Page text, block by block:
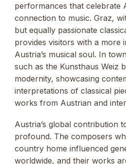
performances that celebrate
connection to music. Graz,
but equally passionate
provides visitors with a more
Austria’s musical soul. In
such as the Kunsthaus Weiz
modernity, showcasing
interpretations of classical
works from Austrian and
Austria’s global contribution
profound. The composers
country home influenced
worldwide, and their works